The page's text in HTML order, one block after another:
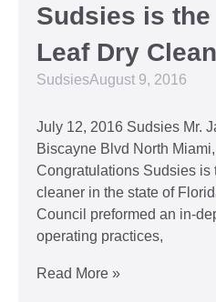
Sudsies is
Leaf Dry
SudsiesAugust 9, 2016
July 12, 2016 Sudsies Mr.
Biscayne Blvd North
Congratulations Sudsies
cleaner in the state of
Council preformed an in-
operating practices,
Read More »